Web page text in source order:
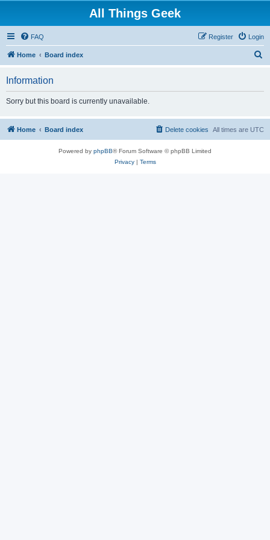
All Things Geek
FAQ Login
Register
Home Board index
Information
Sorry but this board is currently unavailable.
Home Board index All times are UTC
Delete cookies
Powered by phpBB® Forum Software © phpBB Limited
Privacy| Terms